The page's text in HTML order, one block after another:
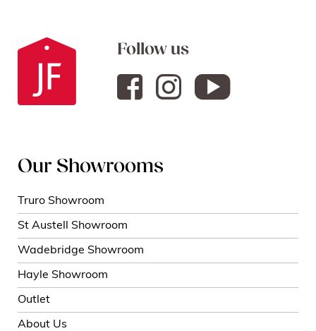
Follow us
Our Showrooms
Truro Showroom
St Austell Showroom
Wadebridge Showroom
Hayle Showroom
Outlet
About Us